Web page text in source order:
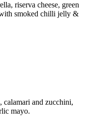
riserva cheese, green
smoked chilli jelly &
calamari and zucchini,
mayo.